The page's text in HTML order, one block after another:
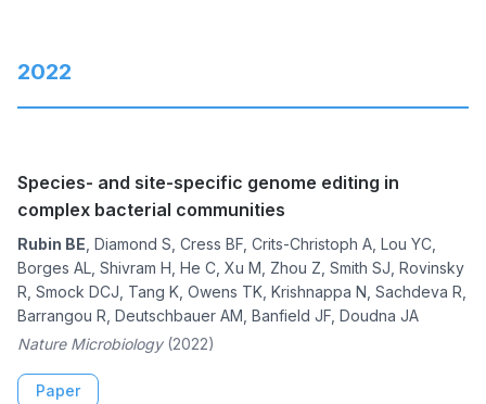
2022
Species- and site-specific genome editing in
complex bacterial communities
Rubin BE , Diamond S, Cress BF, Crits-Christoph A, Lou YC,
Borges AL, Shivram H, He C, Xu M, Zhou Z, Smith SJ, Rovinsky
R, Smock DCJ, Tang K, Owens TK, Krishnappa N, Sachdeva R,
Barrangou R, Deutschbauer AM, Banfield JF, Doudna JA
Nature Microbiology(2022)
Paper